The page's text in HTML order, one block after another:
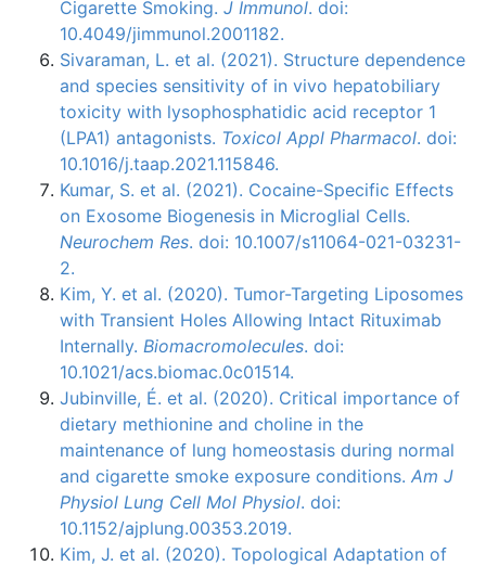
Cigarette Smoking. J Immunol. doi:
10.4049/jimmunol.2001182.
Sivaraman, L. et al. (2021). Structure dependence
and species sensitivity of in vivo hepatobiliary
toxicity with lysophosphatidic acid receptor 1
(LPA1) antagonists. Toxicol Appl Pharmacol. doi:
10.1016/j.taap.2021.115846.
Kumar, S. et al. (2021). Cocaine-Specific Effects
on Exosome Biogenesis in Microglial Cells.
Neurochem Res. doi: 10.1007/s11064-021-03231-
2.
Kim, Y. et al. (2020). Tumor-Targeting Liposomes
with Transient Holes Allowing Intact Rituximab
Internally. Biomacromolecules. doi:
10.1021/acs.biomac.0c01514.
Jubinville, É. et al. (2020). Critical importance of
dietary methionine and choline in the
maintenance of lung homeostasis during normal
and cigarette smoke exposure conditions. Am J
Physiol Lung Cell Mol Physiol. doi:
10.1152/ajplung.00353.2019.
Kim, J. et al. (2020). Topological Adaptation of